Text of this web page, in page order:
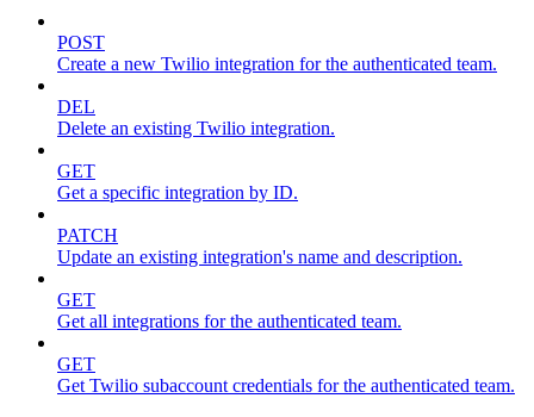
POST
Create a new Twilio integration for the authenticated team.
DEL
Delete an existing Twilio integration.
GET
Get a specific integration by ID.
PATCH
Update an existing integration's name and description.
GET
Get all integrations for the authenticated team.
GET
Get Twilio subaccount credentials for the authenticated team.